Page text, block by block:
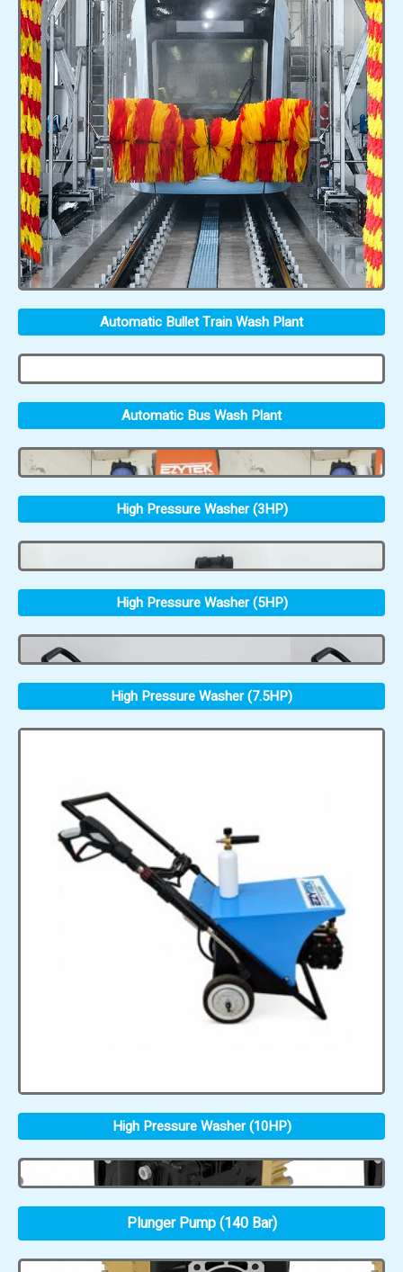
Automatic Bullet Train Wash Plant
Automatic Bus Wash Plant
High Pressure Washer (3HP)
High Pressure Washer (5HP)
High Pressure Washer (7.5HP)
High Pressure Washer (10HP)
Plunger Pump (140 Bar)